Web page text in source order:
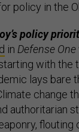
policy in the
policy
in Defense One
with the
lays bare
change
authoritarian
flouting